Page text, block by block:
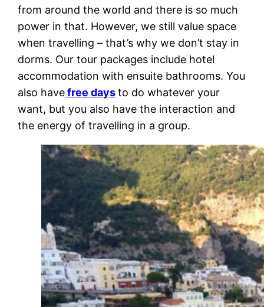
from around the world and there is so much
power in that. However, we still value space
when travelling – that’s why we don’t stay in
dorms. Our tour packages include hotel
accommodation with ensuite bathrooms. You
also havefree days to do whatever your
want, but you also have the interaction and
the energy of travelling in a group.